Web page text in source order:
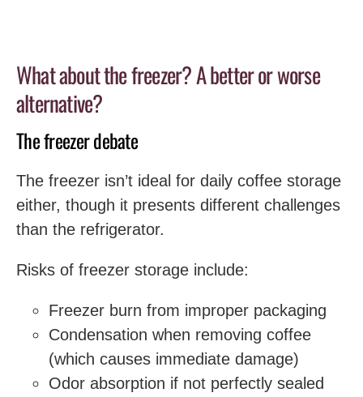
What about the freezer? A better or worse
alternative?
The freezer debate
The freezer isn’t ideal for daily coffee storage
either, though it presents different challenges
than the refrigerator.
Risks of freezer storage include:
Freezer burn from improper packaging
Condensation when removing coffee
(which causes immediate damage)
Odor absorption if not perfectly sealed